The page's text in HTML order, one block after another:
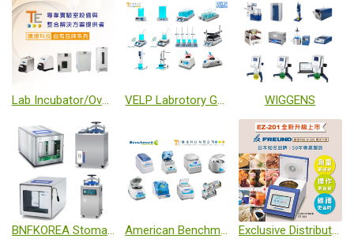
Lab Incubator/Oven Series VELP Labrotory General Equipment WIGGENS
BNFKOREA Stomacher Machine/ Autoclave American Benchmark Laboratory Leading Brand Exclusive Distributor for FREUND Water Activity Analyzers in Taiwan